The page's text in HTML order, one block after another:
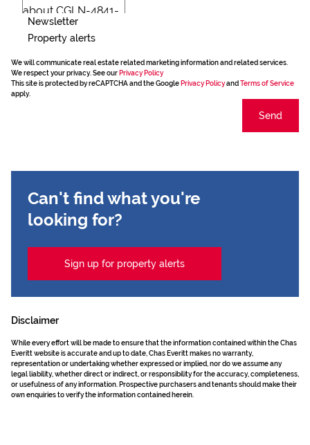
Newsletter
Property alerts
We will communicate real estate related marketing information and related services.
We respect your privacy. See our Privacy Policy
This site is protected by reCAPTCHA and the Google Privacy Policyand Terms of Service
apply.
Send
Can't find what you're
looking for?
Sign up for property alerts
Disclaimer
While every effort will be made to ensure that the information contained within the Chas
Everitt website is accurate and up to date, Chas Everitt makes no warranty,
representation or undertaking whether expressed or implied, nor do we assume any
legal liability, whether direct or indirect, or responsibility for the accuracy, completeness,
or usefulness of any information. Prospective purchasers and tenants should make their
own enquiries to verify the information contained herein.